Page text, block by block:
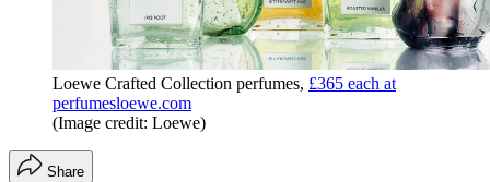
Loewe Crafted Collection perfumes, £365 each at
perfumesloewe.com
(Image credit: Loewe)
Share